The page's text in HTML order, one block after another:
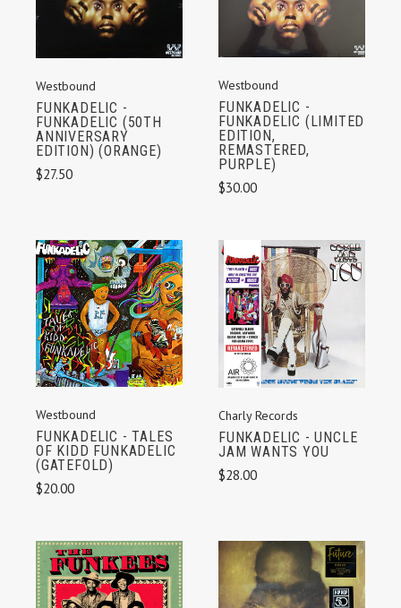
Westbound
FUNKADELIC -
FUNKADELIC (50TH
ANNIVERSARY
EDITION) (ORANGE)
$27.50
Westbound
FUNKADELIC -
FUNKADELIC (LIMITED
EDITION,
REMASTERED,
PURPLE)
$30.00
Westbound
FUNKADELIC - TALES
OF KIDD FUNKADELIC
(GATEFOLD)
$20.00
Charly Records
FUNKADELIC - UNCLE
JAM WANTS YOU
$28.00